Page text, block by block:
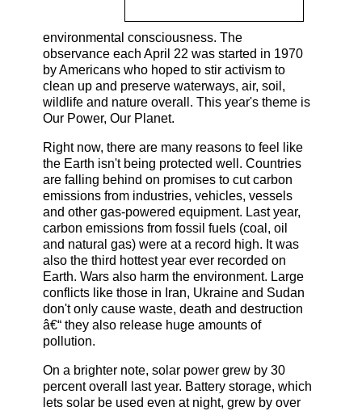
environmental consciousness. The
observance each April 22 was started in 1970
by Americans who hoped to stir activism to
clean up and preserve waterways, air, soil,
wildlife and nature overall. This year's theme is
Our Power, Our Planet.
Right now, there are many reasons to feel like
the Earth isn't being protected well. Countries
are falling behind on promises to cut carbon
emissions from industries, vehicles, vessels
and other gas-powered equipment. Last year,
carbon emissions from fossil fuels (coal, oil
and natural gas) were at a record high. It was
also the third hottest year ever recorded on
Earth. Wars also harm the environment. Large
conflicts like those in Iran, Ukraine and Sudan
don't only cause waste, death and destruction
â€“ they also release huge amounts of
pollution.
On a brighter note, solar power grew by 30
percent overall last year. Battery storage, which
lets solar be used even at night, grew by over